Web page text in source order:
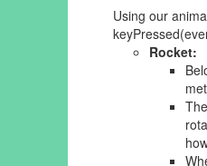
Using our
Rocket: